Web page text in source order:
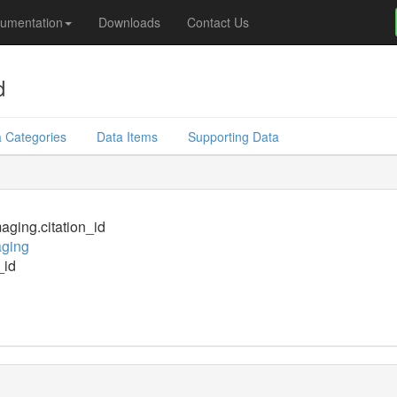
Downloads Contact Us
Categories Data Items Supporting Data